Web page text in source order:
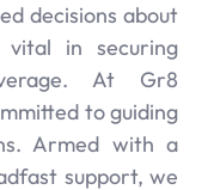
decisions about
vital in securing
At Gr8
to guiding
Armed with a
support, we